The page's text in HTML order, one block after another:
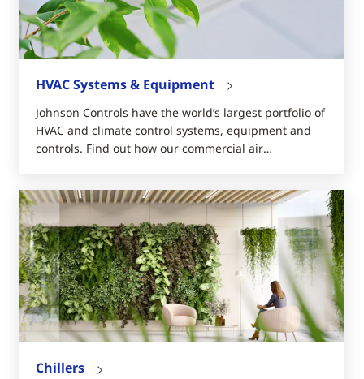
HVAC Systems & Equipment
Johnson Controls have the world’s largest portfolio of
HVAC and climate control systems, equipment and
controls. Find out how our commercial air
Chillers